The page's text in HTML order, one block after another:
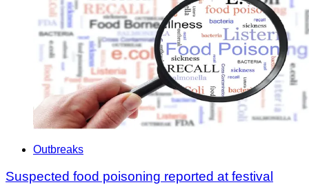
Outbreaks
Suspected food poisoning reported at festival